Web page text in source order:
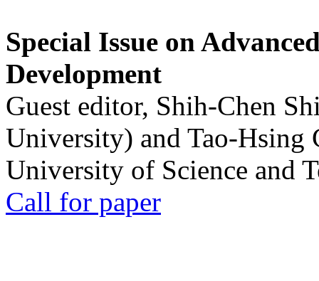
Special Issue on
Development
Guest editor, Shih-Chen
University) and Tao-Hsing
University of Science and
Call for paper